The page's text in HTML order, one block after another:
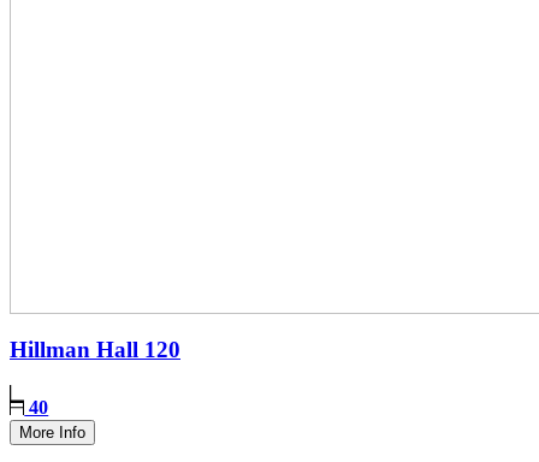
Hillman Hall 120
40
More Info